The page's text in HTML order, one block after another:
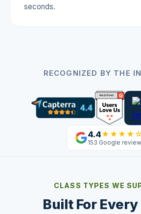
seconds.
RECOGNIZED BY THE
4.4
153 Google
CLASS TYPES WE
Built For Every